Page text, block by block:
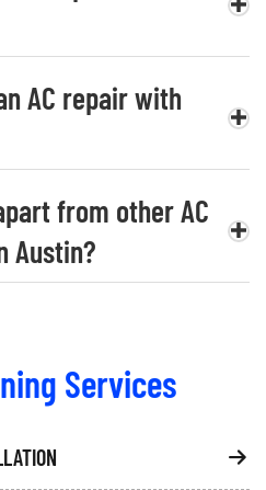
AC repair with
from other AC
Austin?
Services